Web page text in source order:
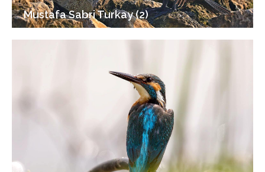
Mustafa Sabri Turkay (2)